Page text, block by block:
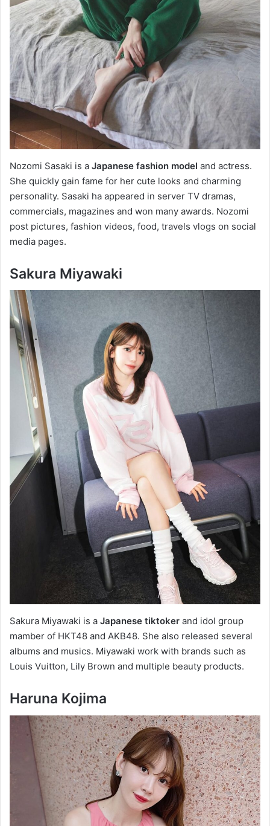
Nozomi Sasaki is a Japanese fashion model and actress.
She quickly gain fame for her cute looks and charming
personality. Sasaki ha appeared in server TV dramas,
commercials, magazines and won many awards. Nozomi
post pictures, fashion videos, food, travels vlogs on social
media pages.
Sakura Miyawaki
Sakura Miyawaki is a Japanese tiktoker and idol group
mamber of HKT48 and AKB48. She also released several
albums and musics. Miyawaki work with brands such as
Louis Vuitton, Lily Brown and multiple beauty products.
Haruna Kojima